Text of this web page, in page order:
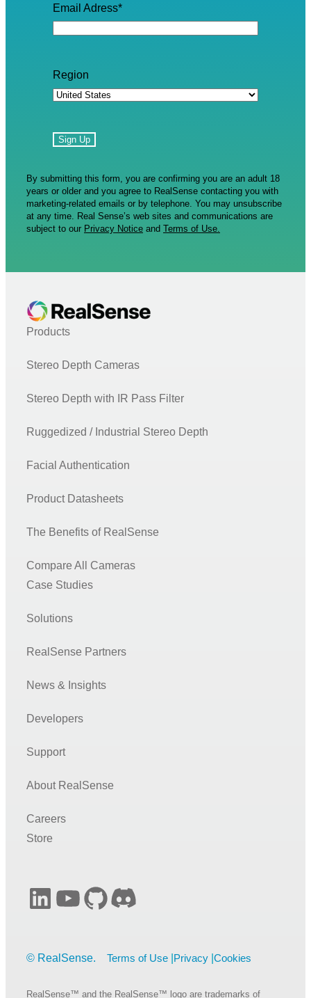
Email Adress*
Region
By submitting this form, you are confirming you are an adult 18
years or older and you agree to RealSense contacting you with
marketing-related emails or by telephone. You may unsubscribe
at any time. Real Sense’s web sites and communications are
subject to our Privacy Notice and Terms of Use.
Products
Stereo Depth Cameras
Stereo Depth with IR Pass Filter
Ruggedized / Industrial Stereo Depth
Facial Authentication
Product Datasheets
The Benefits of RealSense
Compare All Cameras
Case Studies
Solutions
RealSense Partners
News & Insights
Developers
Support
About RealSense
Careers
Store
LinkedInYouTubeGitHubDiscord
Terms of Use Privacy Cookies
RealSense™ and the RealSense™ logo are trademarks of